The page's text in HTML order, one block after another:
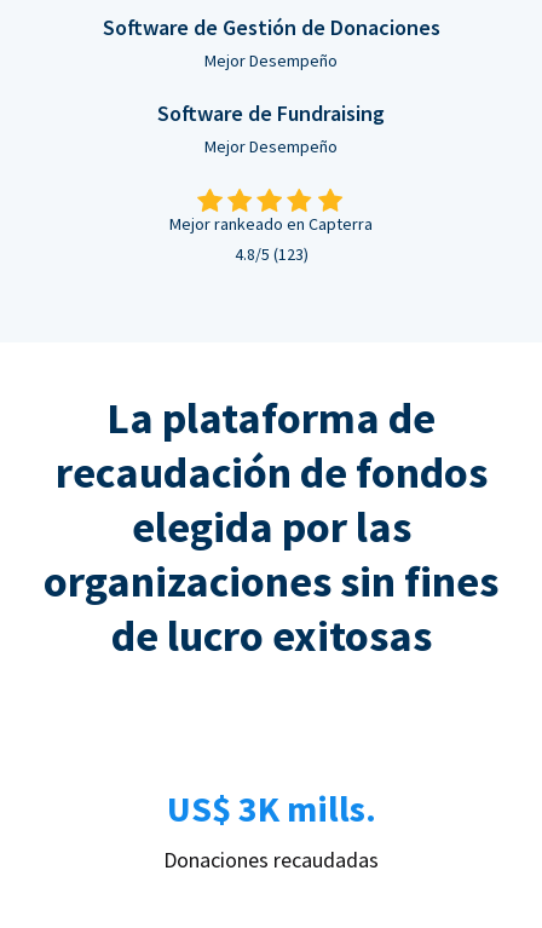
Software de Gestión de Donaciones
Mejor Desempeño
Software de Fundraising
Mejor Desempeño
Mejor rankeado en Capterra
4.8/5 (123)
La plataforma de
recaudación de fondos
elegida por las
organizaciones sin fines
de lucro exitosas
US$ 3K mills.
Donaciones recaudadas